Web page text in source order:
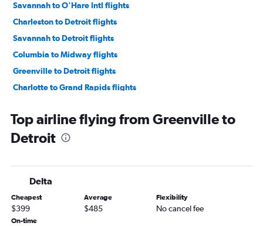
Savannah to O'Hare Intl flights
Charleston to Detroit flights
Savannah to Detroit flights
Columbia to Midway flights
Greenville to Detroit flights
Charlotte to Grand Rapids flights
Greenville to Midway flights
Myrtle Beach to O'Hare Intl flights
Charlotte to Flint flights
Columbia to Detroit flights
Charleston to Midway flights
Savannah to Midway flights
Top airline flying from Greenville to
Detroit
Delta
Cheapest
$399
Average
$485
Flexibility
No cancel fee
On-time